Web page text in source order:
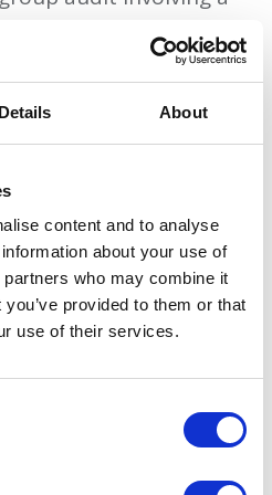
Details About
content and to analyse
about your use of
who may combine it
provided to them or that
use of their services.
multiple jurisdictions in
America from the